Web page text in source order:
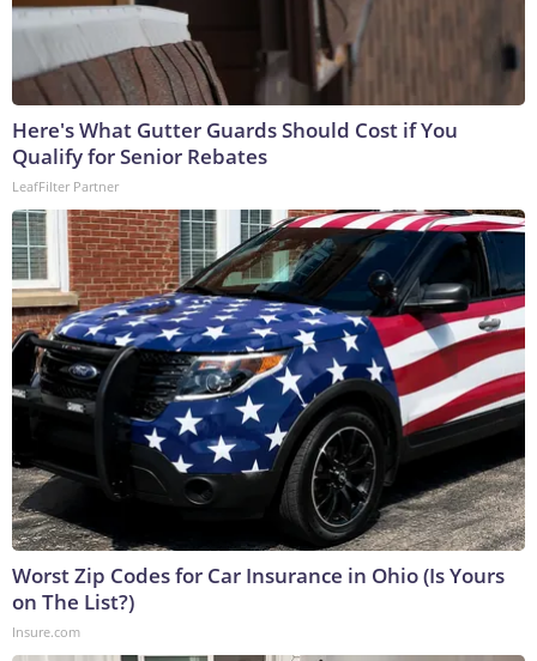
Here's What Gutter Guards Should Cost if You
Qualify for Senior Rebates
LeafFilter Partner
Worst Zip Codes for Car Insurance in Ohio (Is Yours
on The List?)
Insure.com